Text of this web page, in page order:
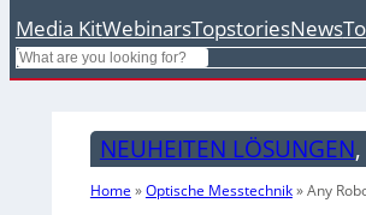
Media KitWebinarsTopstoriesNews
Search
NEUHEITEN LÖSUNGEN,
Home »Optische Messtechnik»Any